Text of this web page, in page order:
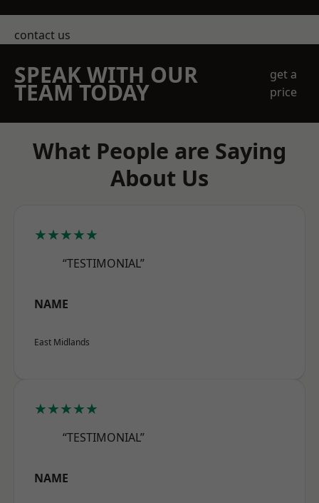
contact us
SPEAK WITH OUR
TEAM TODAY
get a
price
What People are Saying
About Us
★★★★★
“TESTIMONIAL”
NAME
East Midlands
★★★★★
“TESTIMONIAL”
NAME